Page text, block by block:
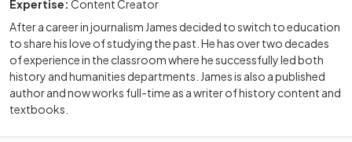
Expertise: Content Creator
After a career in journalism James decided to switch to education
to share his love of studying the past. He has over two decades
of experience in the classroom where he successfully led both
history and humanities departments. James is also a published
author and now works full-time as a writer of history content and
textbooks.